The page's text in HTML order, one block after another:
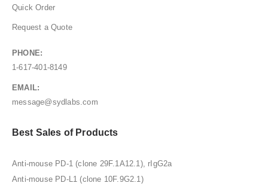
Quick Order
Request a Quote
PHONE:
1-617-401-8149
EMAIL:
message@sydlabs.com
Best Sales of Products
Anti-mouse PD-1 (clone 29F.1A12.1), rIgG2a
Anti-mouse PD-L1 (clone 10F.9G2.1)